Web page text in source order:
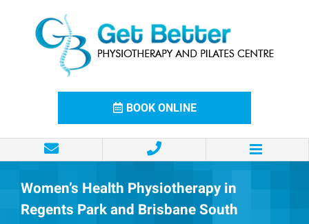
BOOK ONLINE
Women’s Health Physiotherapy in
Regents Park and Brisbane South